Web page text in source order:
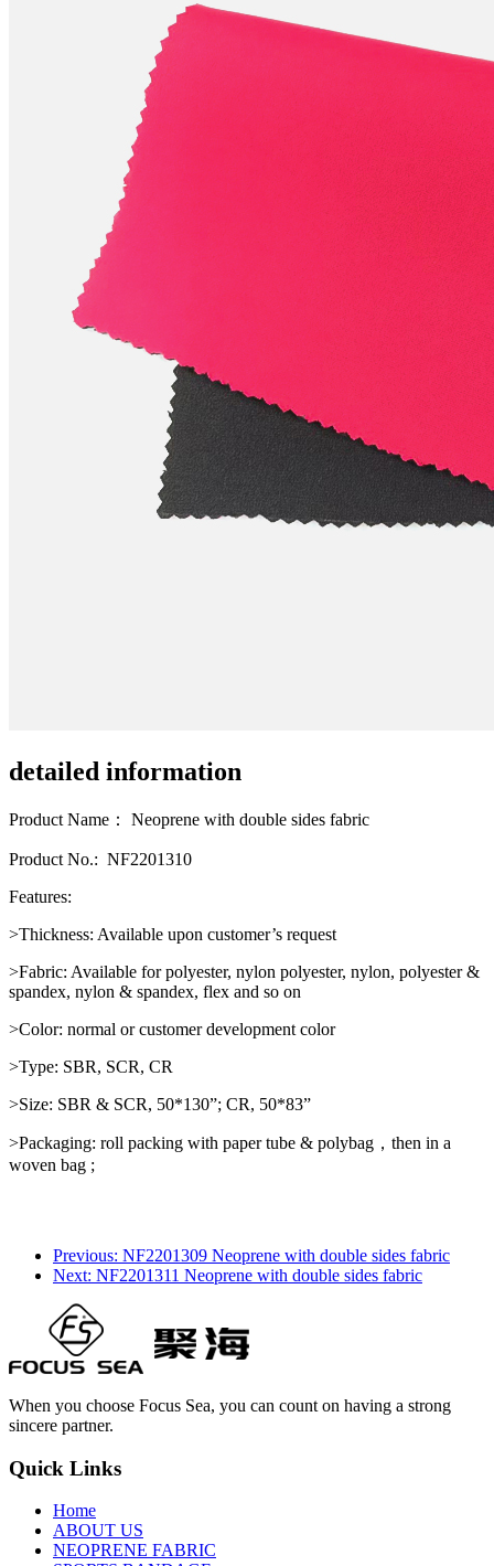
detailed information
Product Name： Neoprene with double sides fabric
Product No.: NF2201310
Features:
>Thickness: Available upon customer’s request
>Fabric: Available for polyester, nylon polyester, nylon, polyester &
spandex, nylon & spandex, flex and so on
>Color: normal or customer development color
>Type: SBR, SCR, CR
>Size: SBR & SCR, 50*130”; CR, 50*83”
>Packaging: roll packing with paper tube & polybag，then in a
woven bag ;
Previous: NF2201309 Neoprene with double sides fabric
Next: NF2201311 Neoprene with double sides fabric
When you choose Focus Sea, you can count on having a strong
sincere partner.
Quick Links
Home
ABOUT US
NEOPRENE FABRIC